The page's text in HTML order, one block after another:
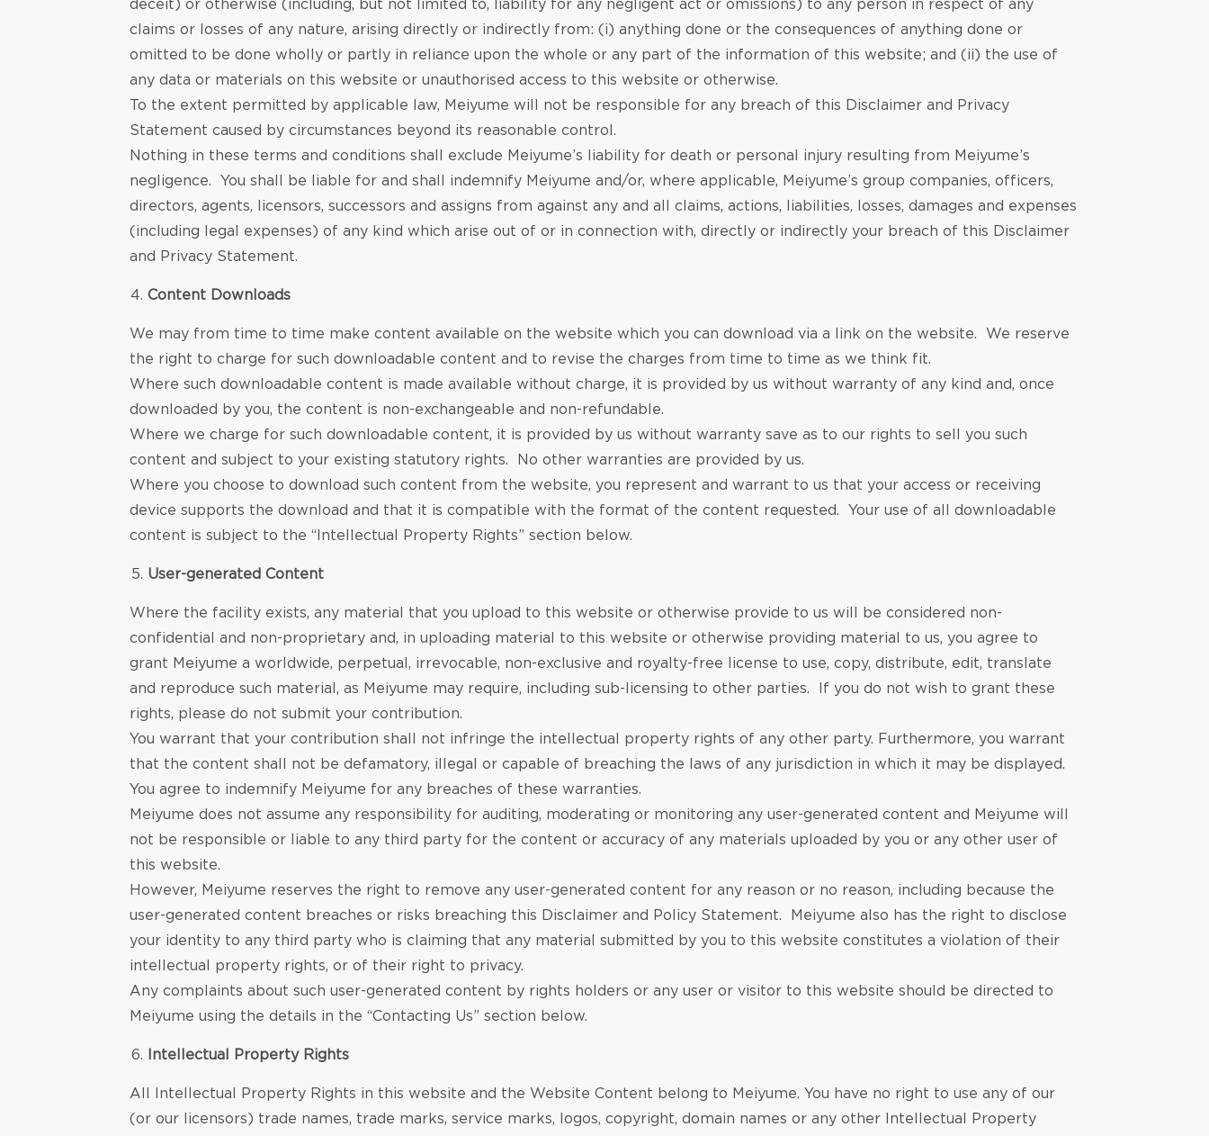
deceit) or otherwise (including, but not limited to, liability for any negligent act or omissions) to any person in respect of any
claims or losses of any nature, arising directly or indirectly from: (i) anything done or the consequences of anything done or
omitted to be done wholly or partly in reliance upon the whole or any part of the information of this website; and (ii) the use of
any data or materials on this website or unauthorised access to this website or otherwise.
To the extent permitted by applicable law, Meiyume will not be responsible for any breach of this Disclaimer and Privacy
Statement caused by circumstances beyond its reasonable control.
Nothing in these terms and conditions shall exclude Meiyume’s liability for death or personal injury resulting from Meiyume’s
negligence. You shall be liable for and shall indemnify Meiyume and/or, where applicable, Meiyume’s group companies, officers,
directors, agents, licensors, successors and assigns from against any and all claims, actions, liabilities, losses, damages and expenses
(including legal expenses) of any kind which arise out of or in connection with, directly or indirectly your breach of this Disclaimer
and Privacy Statement.
Content Downloads
We may from time to time make content available on the website which you can download via a link on the website. We reserve
the right to charge for such downloadable content and to revise the charges from time to time as we think fit.
Where such downloadable content is made available without charge, it is provided by us without warranty of any kind and, once
downloaded by you, the content is non-exchangeable and non-refundable.
Where we charge for such downloadable content, it is provided by us without warranty save as to our rights to sell you such
content and subject to your existing statutory rights. No other warranties are provided by us.
Where you choose to download such content from the website, you represent and warrant to us that your access or receiving
device supports the download and that it is compatible with the format of the content requested. Your use of all downloadable
content is subject to the “Intellectual Property Rights” section below.
User-generated Content
Where the facility exists, any material that you upload to this website or otherwise provide to us will be considered non-
confidential and non-proprietary and, in uploading material to this website or otherwise providing material to us, you agree to
grant Meiyume a worldwide, perpetual, irrevocable, non-exclusive and royalty-free license to use, copy, distribute, edit, translate
and reproduce such material, as Meiyume may require, including sub-licensing to other parties. If you do not wish to grant these
rights, please do not submit your contribution.
You warrant that your contribution shall not infringe the intellectual property rights of any other party. Furthermore, you warrant
that the content shall not be defamatory, illegal or capable of breaching the laws of any jurisdiction in which it may be displayed.
You agree to indemnify Meiyume for any breaches of these warranties.
Meiyume does not assume any responsibility for auditing, moderating or monitoring any user-generated content and Meiyume will
not be responsible or liable to any third party for the content or accuracy of any materials uploaded by you or any other user of
this website.
However, Meiyume reserves the right to remove any user-generated content for any reason or no reason, including because the
user-generated content breaches or risks breaching this Disclaimer and Policy Statement. Meiyume also has the right to disclose
your identity to any third party who is claiming that any material submitted by you to this website constitutes a violation of their
intellectual property rights, or of their right to privacy.
Any complaints about such user-generated content by rights holders or any user or visitor to this website should be directed to
Meiyume using the details in the “Contacting Us” section below.
Intellectual Property Rights
All Intellectual Property Rights in this website and the Website Content belong to Meiyume. You have no right to use any of our
(or our licensors) trade names, trade marks, service marks, logos, copyright, domain names or any other Intellectual Property